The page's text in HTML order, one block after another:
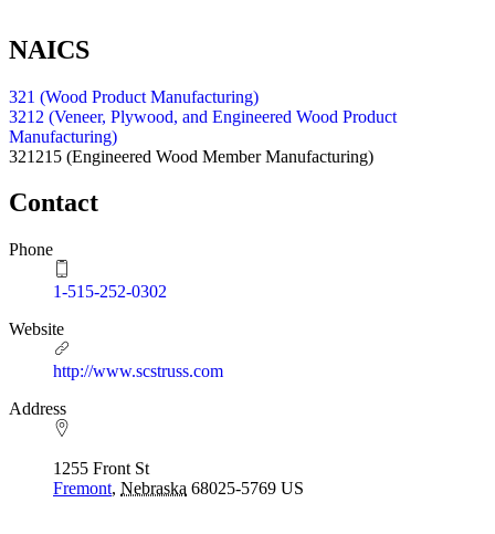
NAICS
321 (Wood Product Manufacturing)
3212 (Veneer, Plywood, and Engineered Wood Product
Manufacturing)
321215 (Engineered Wood Member Manufacturing)
Contact
Phone
1-515-252-0302
Website
http://www.scstruss.com
Address
1255 Front St
Fremont, Nebraska 68025-5769 US